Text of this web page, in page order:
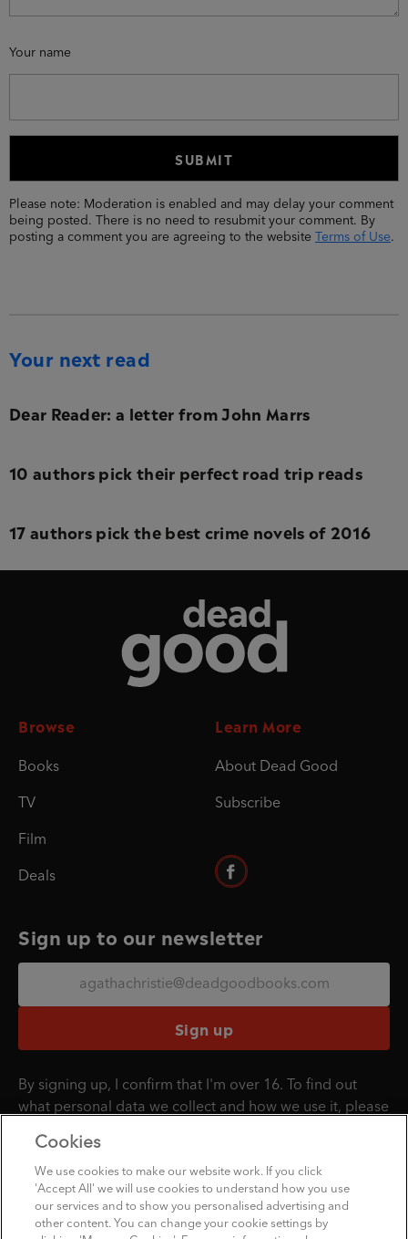
Your name
Please note: Moderation is enabled and may delay your comment
being posted. There is no need to resubmit your comment. By
posting a comment you are agreeing to the website
Terms of Use.
Your next read
Dear Reader: a letter from John Marrs
10 authors pick their perfect road trip reads
17 authors pick the best crime novels of 2016
Browse
Books
TV
Film
Deals
Learn More
About Dead Good
Subscribe
Sign up to our newsletter
Sign up
By signing up, I confirm that I'm over 16. To find out
what personal data we collect and how we use it, please
Penguin Books Limited
APenguin Random HouseCompany
Cookies
We use cookies to make our website work. If you click
'Accept All' we will use cookies to understand how you use
our services and to show you personalised advertising and
other content. You can change your cookie settings by